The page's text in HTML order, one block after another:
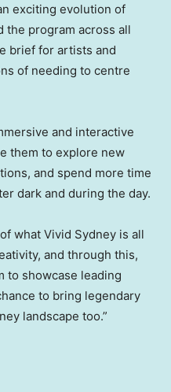
exciting evolution of
the program across all
brief for artists and
of needing to centre
and interactive
them to explore new
and spend more time
dark and during the day.
what Vivid Sydney is all
and through this,
to showcase leading
to bring legendary
landscape too.”